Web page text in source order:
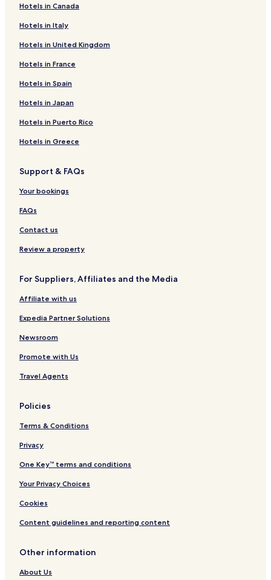
Bamako Koura Hotels
Hotels in Canada
Hotels in Italy
Hotels in United Kingdom
Hotels in France
Hotels in Spain
Hotels in Japan
Hotels in Puerto Rico
Hotels in Greece
Support & FAQs
Your bookings
FAQs
Contact us
Review a property
For Suppliers, Affiliates and the Media
Affiliate with us
Expedia Partner Solutions
Newsroom
Promote with Us
Travel Agents
Policies
Terms & Conditions
Privacy
One Key™ terms and conditions
Your Privacy Choices
Cookies
Content guidelines and reporting content
Other information
About Us